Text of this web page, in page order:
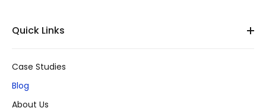
Quick Links
Case Studies
Blog
About Us